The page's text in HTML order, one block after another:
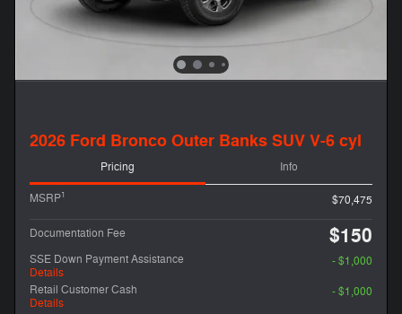
2026 Ford Bronco Outer Banks SUV V-6 cyl
Pricing Info
MSRP1 $70,475
Documentation Fee $150
SSE Down Payment Assistance
Details
- $1,000
Retail Customer Cash
Details
- $1,000